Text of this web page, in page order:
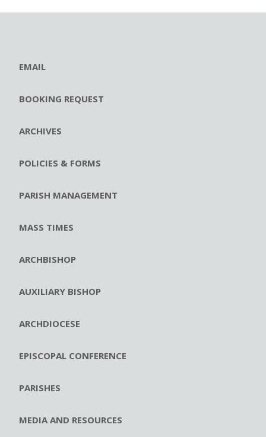
EMAIL
BOOKING REQUEST
ARCHIVES
POLICIES & FORMS
PARISH MANAGEMENT
MASS TIMES
ARCHBISHOP
AUXILIARY BISHOP
ARCHDIOCESE
EPISCOPAL CONFERENCE
PARISHES
MEDIA AND RESOURCES